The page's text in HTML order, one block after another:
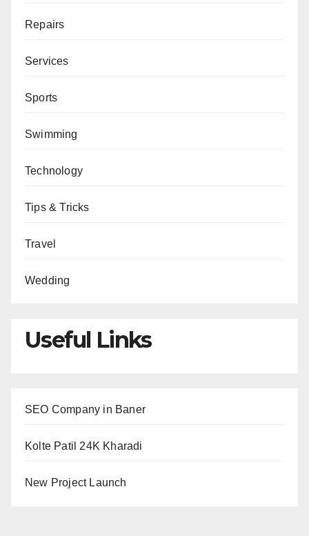
Repairs
Services
Sports
Swimming
Technology
Tips & Tricks
Travel
Wedding
Useful Links
SEO Company in Baner
Kolte Patil 24K Kharadi
New Project Launch